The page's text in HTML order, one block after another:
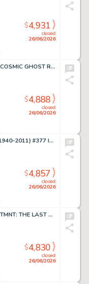
closed
26/06/2026
$4,931
Johnson, Daniel Warren - COSMIC GHOST RIDER DESTROYS MARVEL HISTORY (2019) #4 Cover
closed
26/06/2026
$4,888
Newton, Don - BATMAN (1940-2011) #377 Interior Page
closed
26/06/2026
$4,857
Escorza, Esau and Isaac - TMNT: THE LAST RONIN #1 Interior Page
closed
26/06/2026
$4,830